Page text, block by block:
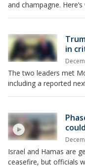
and champagne.
in
The two leaders met
including a reported
Israel and Hamas are
ceasefire, but officials